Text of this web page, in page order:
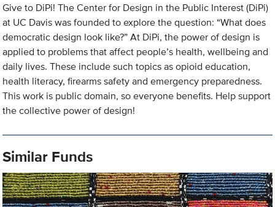
Give to DiPi! The Center for Design in the Public Interest (DiPi)
at UC Davis was founded to explore the question: “What does
democratic design look like?” At DiPi, the power of design is
applied to problems that affect people’s health, wellbeing and
daily lives. These include such topics as opioid education,
health literacy, firearms safety and emergency preparedness.
This work is public domain, so everyone benefits. Help support
the collective power of design!
Similar Funds